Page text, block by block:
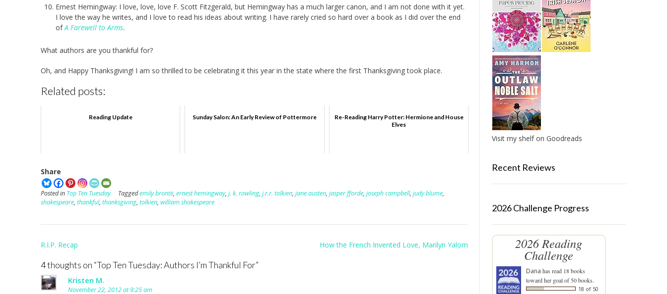
Ernest Hemingway: I love, love, love F. Scott Fitzgerald, but Hemingway has a much larger canon, and I am not done with it yet.
I love the way he writes, and I love to read his ideas about writing. I have rarely cried so hard over a book as I did over the end
ofA Farewell to Arms.
What authors are you thankful for?
Oh, and Happy Thanksgiving! I am so thrilled to be celebrating it this year in the state where the first Thanksgiving took place.
Related posts:
Reading Update Sunday Salon: An Early Review of Pottermore
Re-Reading Harry Potter: Hermione and House
Elves
Share
Posted in Top Ten Tuesday Taggedemily brontë, ernest hemingway, j. k. rowling, j.r.r. tolkien, jane austen, jasper fforde, joseph campbell, judy blume,
shakespeare, thankful, thanksgiving, tolkien, william shakespeare
Post
R.I.P. Recap How the French Invented Love, Marilyn Yalom
4 thoughts on “Top Ten Tuesday: Authors I’m Thankful For”
Kristen M.
November 22, 2012 at 9:25 am
Visit my shelf on Goodreads
Recent Reviews
2026 Challenge Progress
2026 Reading
Challenge
Dana has read 18 books
toward her goal of 50 books.
18 of 50